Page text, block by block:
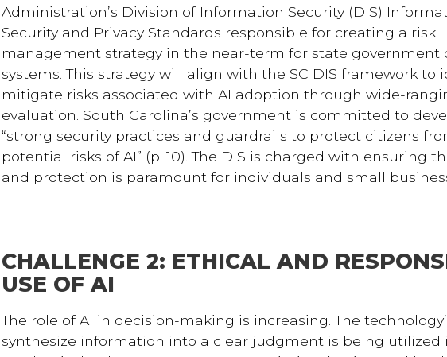
Administration’s Division of Information Security (DIS)
Security and Privacy Standards responsible for creating a risk
management strategy in the near-term for state government
systems. This strategy will align with the SC DIS framework to
mitigate risks associated with AI adoption through wide-
evaluation. South Carolina’s government is committed to
“strong security practices and guardrails to protect citizens
potential risks of AI” (p. 10). The DIS is charged with ensuring
and protection is paramount for individuals and small
CHALLENGE 2: ETHICAL AND
USE OF AI
The role of AI in decision-making is increasing. The
synthesize information into a clear judgment is being utilized